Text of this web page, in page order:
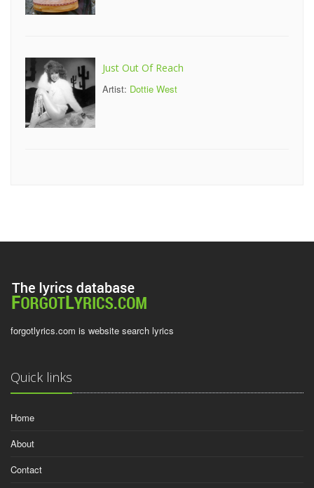
Just Out Of Reach
Artist: Dottie West
forgotlyrics.com is website search lyrics
Quick links
Home
About
Contact